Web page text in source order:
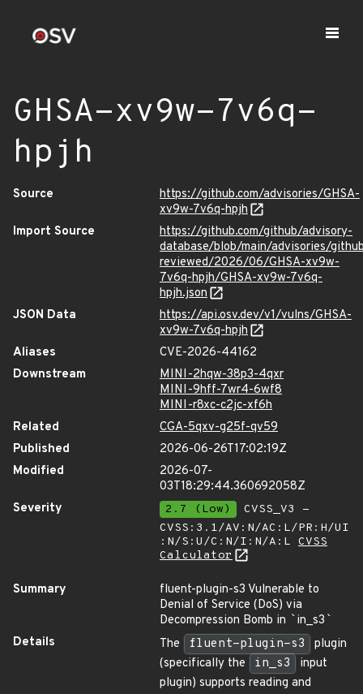
GHSA-xv9w-7v6q-
hpjh
Source
https://github.com/advisories/GHSA-
xv9w-7v6q-hpjh
Import Source
https://github.com/github/advisory-
database/blob/main/advisories/
reviewed/2026/06/GHSA-xv9w-
7v6q-hpjh/GHSA-xv9w-7v6q-
hpjh.json
JSON Data
https://api.osv.dev/v1/vulns/GHSA-
xv9w-7v6q-hpjh
Aliases
CVE-2026-44162
Downstream
MINI-2hqw-38p3-4qxr
MINI-9hff-7wr4-6wf8
MINI-r8xc-c2jc-xf6h
Related
CGA-5qxv-g25f-qv59
Published
2026-06-26T17:02:19Z
Modified
2026-07-
03T18:29:44.360692058Z
Severity
2.7 (Low)
CVSS_V3 -
CVSS:3.1/AV:N/AC:L/PR:H/UI
:N/S:U/C:N/I:N/A:L CVSS
Calculator
Summary
fluent-plugin-s3 Vulnerable to
Denial of Service (DoS) via
Decompression Bomb in `in_s3 `
Details
The fluent-plugin-s3
plugin
(specifically the
in_s3
input
plugin) supports reading and